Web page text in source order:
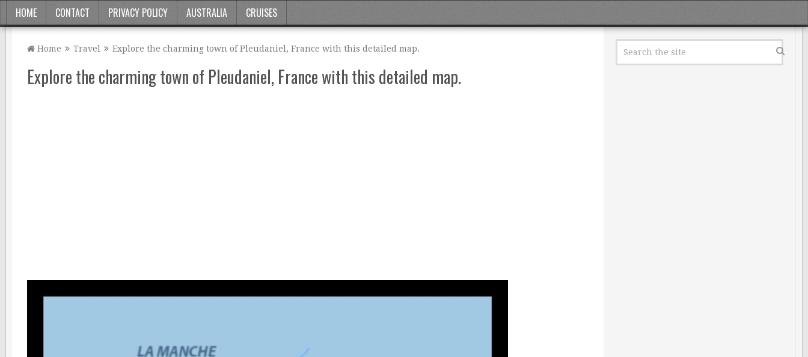
HOME CONTACT PRIVACY POLICY AUSTRALIA CRUISES
Home Travel Explore the charming town of Pleudaniel, France with this detailed map.
Explore the charming town of Pleudaniel, France with this detailed map.